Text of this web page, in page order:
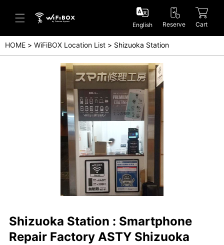
Help/Inquiry
Help Center(Japanese)
Help Center(English)
Inquiry(Japanese)
Inquiry(English)
English Reserve Cart
HOME WiFiBOX Location List Shizuoka Station
Shizuoka Station : Smartphone
Repair Factory ASTY Shizuoka